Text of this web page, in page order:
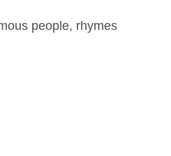
people, rhymes